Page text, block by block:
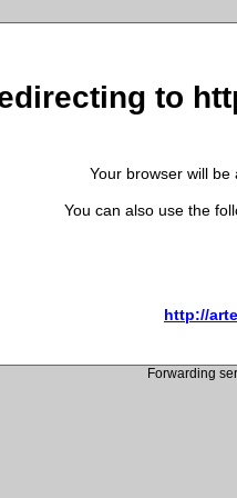
to
Your browser will be
You can also use the
http://
Forwarding